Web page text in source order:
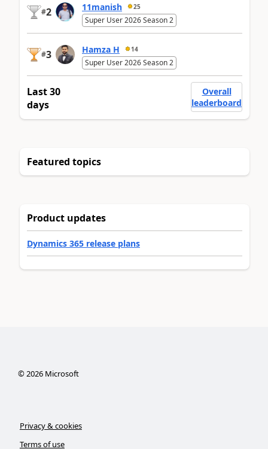
#2 11manish 25
Super User 2026 Season 2
#3 Hamza H 14
Super User 2026 Season 2
Last 30
days
Overall
leaderboard
Featured topics
Product updates
Dynamics 365 release plans
©2026Microsoft
Privacy & cookies
Terms of use